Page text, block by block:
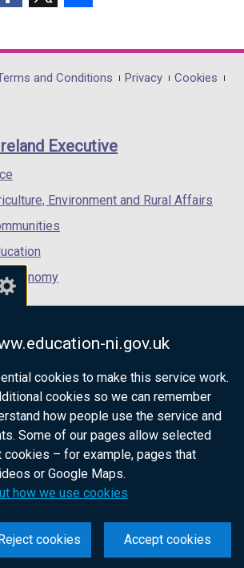
ni.gov.uk
cookies to make this service work.
cookies so we can remember
how people use the service and
Some of our pages allow selected
– for example, pages that
or Google Maps.
how we use cookies
Accept cookies
cookies
opens
in
/
opens
in
/
and Conditions Privacy
Cookies
Executive
Environment and Rural Affairs
Economy
— the official government
Ireland citizens